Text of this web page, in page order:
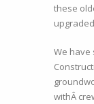
these
We have
withÂ